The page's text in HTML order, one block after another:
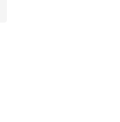
stars], 59 reviews